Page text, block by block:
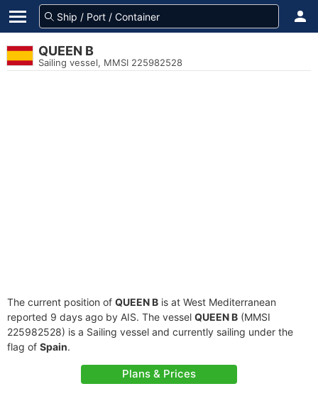
QUEEN B
Sailing vessel, MMSI 225982528
The current position of QUEEN B is at West Mediterranean
reported 9 days ago by AIS. The vessel QUEEN B (MMSI
225982528) is a Sailing vessel and currently sailing under the
flag of Spain.
Plans & Prices